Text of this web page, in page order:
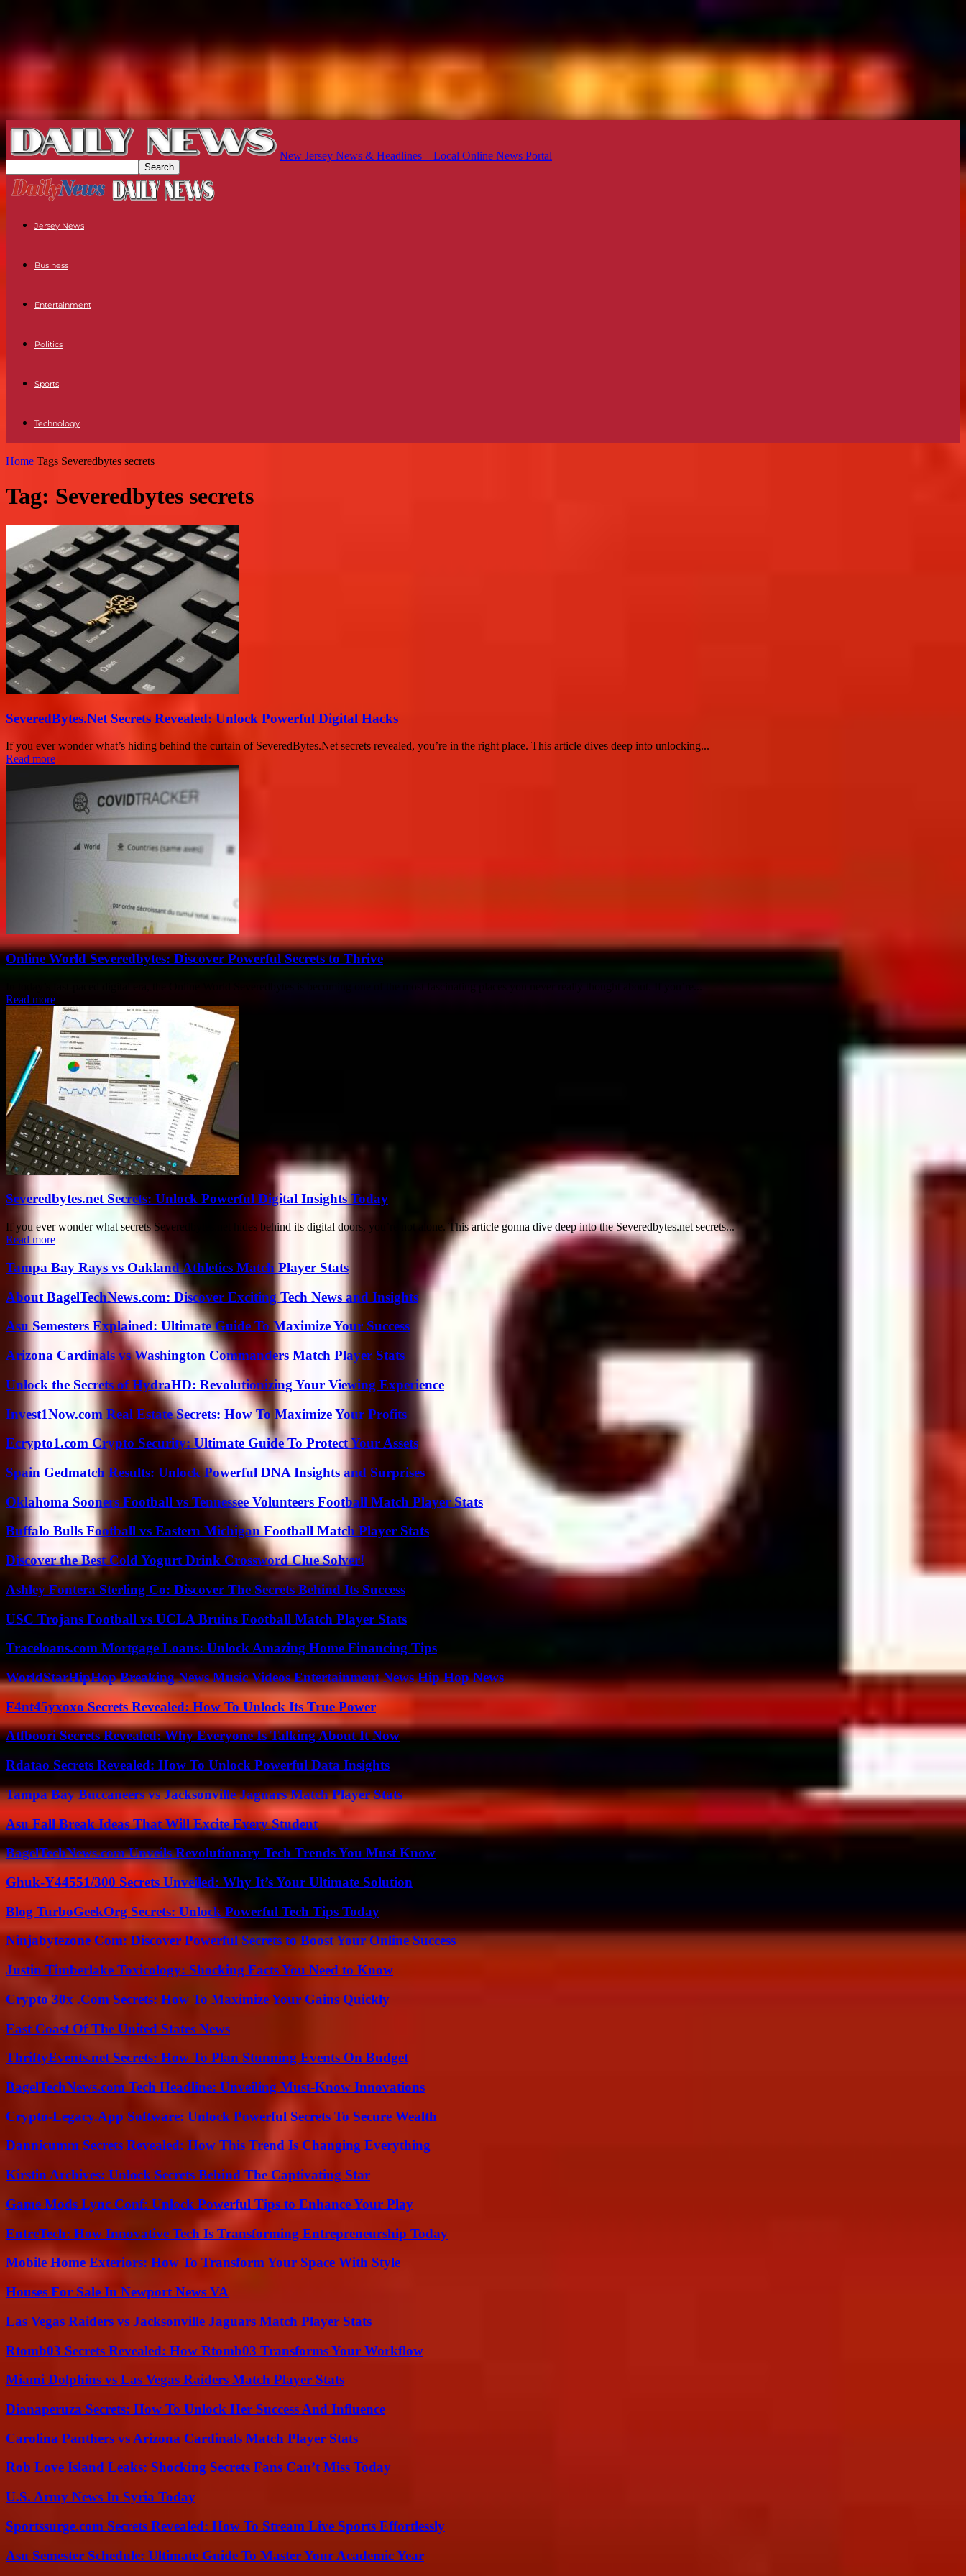
New Jersey News & Headlines – Local Online News Portal
Jersey News
Business
Entertainment
Politics
Sports
Technology
Home Tags Severedbytes secrets
Tag: Severedbytes secrets
SeveredBytes.Net Secrets Revealed: Unlock Powerful Digital Hacks
If you ever wonder what’s hiding behind the curtain of SeveredBytes.Net secrets revealed, you’re in the right place. This article dives deep into unlocking...
Read more
Online World Severedbytes: Discover Powerful Secrets to Thrive
Read more
Severedbytes.net Secrets: Unlock Powerful Digital Insights Today
If you ever wonder what secrets Severedbytes.net hides behind its digital doors, you’re not alone. This article gonna dive deep into the Severedbytes.net secrets...
Read more
Tampa Bay Rays vs Oakland Athletics Match Player Stats
About BagelTechNews.com: Discover Exciting Tech News and Insights
Asu Semesters Explained: Ultimate Guide To Maximize Your Success
Arizona Cardinals vs Washington Commanders Match Player Stats
Unlock the Secrets of HydraHD: Revolutionizing Your Viewing Experience
Invest1Now.com Real Estate Secrets: How To Maximize Your Profits
Ecrypto1.com Crypto Security: Ultimate Guide To Protect Your Assets
Spain Gedmatch Results: Unlock Powerful DNA Insights and Surprises
Oklahoma Sooners Football vs Tennessee Volunteers Football Match Player Stats
Buffalo Bulls Football vs Eastern Michigan Football Match Player Stats
Discover the Best Cold Yogurt Drink Crossword Clue Solver!
Ashley Fontera Sterling Co: Discover The Secrets Behind Its Success
USC Trojans Football vs UCLA Bruins Football Match Player Stats
Traceloans.com Mortgage Loans: Unlock Amazing Home Financing Tips
WorldStarHipHop Breaking News Music Videos Entertainment News Hip Hop News
F4nt45yxoxo Secrets Revealed: How To Unlock Its True Power
Atfboori Secrets Revealed: Why Everyone Is Talking About It Now
Rdatao Secrets Revealed: How To Unlock Powerful Data Insights
Tampa Bay Buccaneers vs Jacksonville Jaguars Match Player Stats
Asu Fall Break Ideas That Will Excite Every Student
BagelTechNews.com Unveils Revolutionary Tech Trends You Must Know
Ghuk-Y44551/300 Secrets Unveiled: Why It’s Your Ultimate Solution
Blog TurboGeekOrg Secrets: Unlock Powerful Tech Tips Today
Ninjabytezone Com: Discover Powerful Secrets to Boost Your Online Success
Justin Timberlake Toxicology: Shocking Facts You Need to Know
Crypto 30x .Com Secrets: How To Maximize Your Gains Quickly
East Coast Of The United States News
ThriftyEvents.net Secrets: How To Plan Stunning Events On Budget
BagelTechNews.com Tech Headline: Unveiling Must-Know Innovations
Crypto-Legacy.App Software: Unlock Powerful Secrets To Secure Wealth
Dannicumm Secrets Revealed: How This Trend Is Changing Everything
Kirstin Archives: Unlock Secrets Behind The Captivating Star
Game Mods Lync Conf: Unlock Powerful Tips to Enhance Your Play
EntreTech: How Innovative Tech Is Transforming Entrepreneurship Today
Mobile Home Exteriors: How To Transform Your Space With Style
Houses For Sale In Newport News VA
Las Vegas Raiders vs Jacksonville Jaguars Match Player Stats
Rtomb03 Secrets Revealed: How Rtomb03 Transforms Your Workflow
Miami Dolphins vs Las Vegas Raiders Match Player Stats
Dianaperuza Secrets: How To Unlock Her Success And Influence
Carolina Panthers vs Arizona Cardinals Match Player Stats
Rob Love Island Leaks: Shocking Secrets Fans Can’t Miss Today
U.S. Army News In Syria Today
Sportssurge.com Secrets Revealed: How To Stream Live Sports Effortlessly
Asu Semester Schedule: Ultimate Guide To Master Your Academic Year